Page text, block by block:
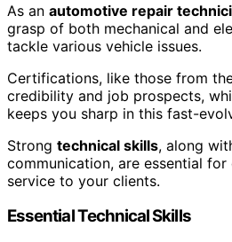
As an automotive repair
grasp of both mechanical and
tackle various vehicle issues.
Certifications, like those from
credibility and job prospects,
keeps you sharp in this fast-
Strong technical skills, along
communication, are essential
service to your clients.
Essential Technical Skills